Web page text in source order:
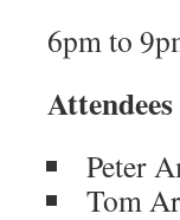
6pm to
Attendees
Peter
Tom